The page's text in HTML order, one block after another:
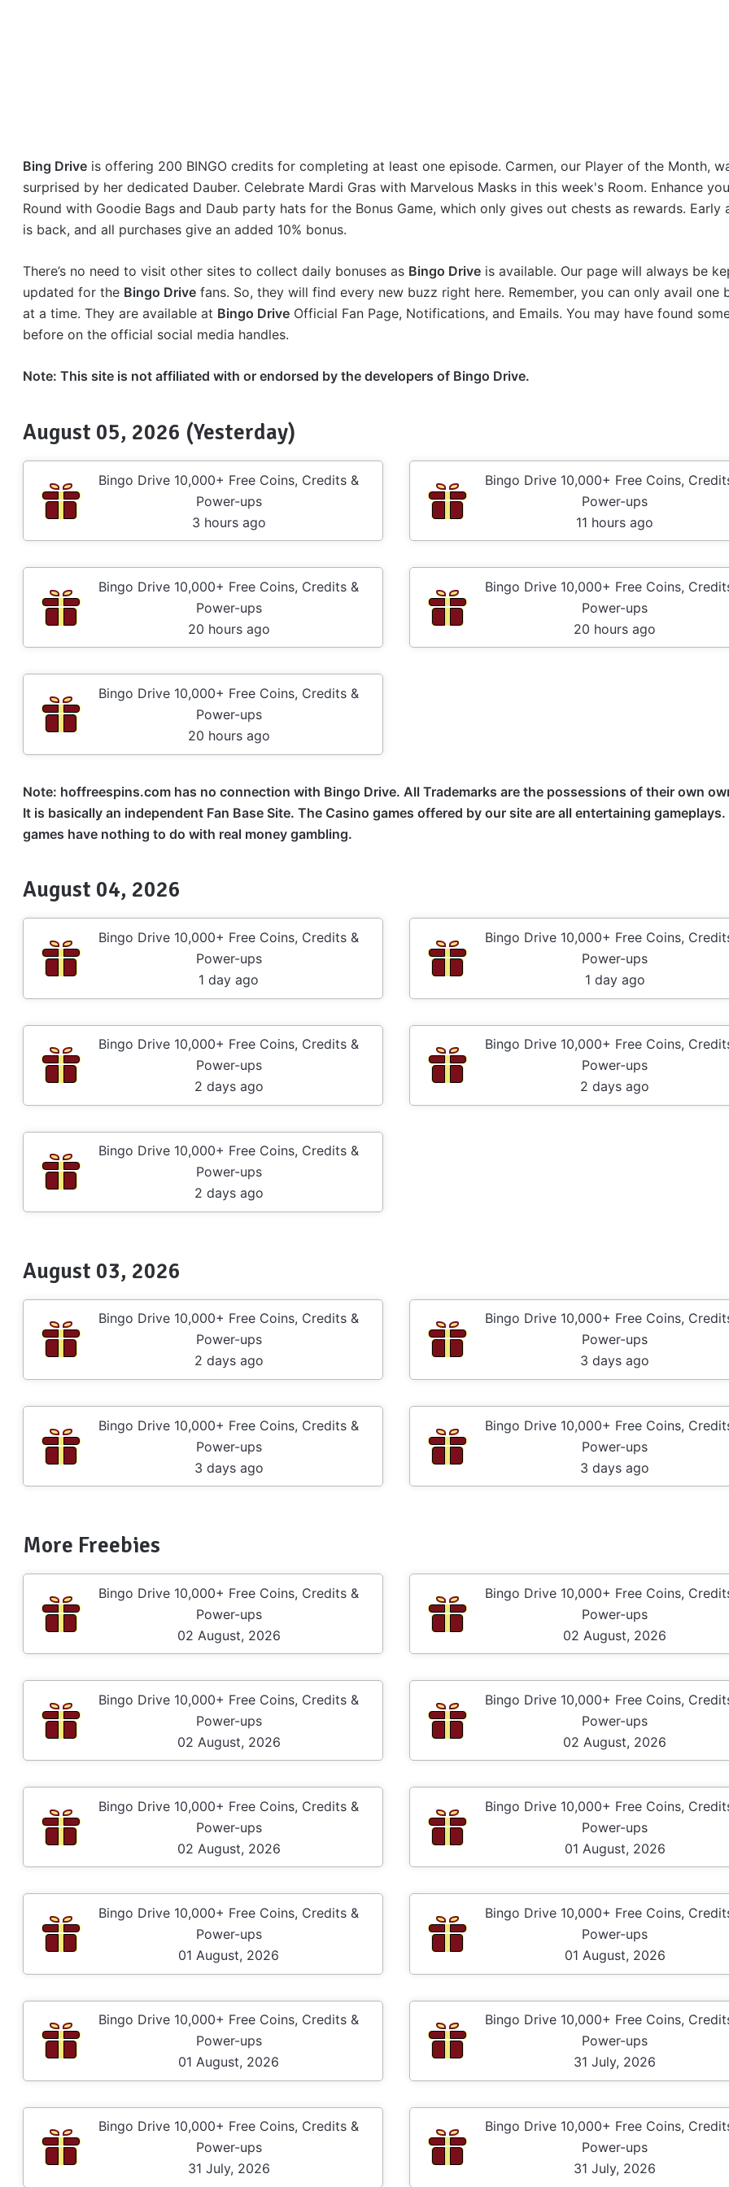
Bing Drive is offering 200 BINGO credits for completing at least one episode. Carmen, our Player of the Month,
surprised by her dedicated Dauber. Celebrate Mardi Gras with Marvelous Masks in this week's Room. Enhance
Round with Goodie Bags and Daub party hats for the Bonus Game, which only gives out chests as rewards. Early
is back, and all purchases give an added 10% bonus.
There’s no need to visit other sites to collect daily bonuses as Bingo Drive is available. Our page will always be
updated for the Bingo Drive fans. So, they will find every new buzz right here. Remember, you can only avail one
at a time. They are available at Bingo Drive Official Fan Page, Notifications, and Emails. You may have found
before on the official social media handles.
Note: This site is not affiliated with or endorsed by the developers of Bingo Drive.
August 05, 2026 (Yesterday)
Bingo Drive 10,000+ Free Coins, Credits &
Power-ups
3 hours ago
Bingo Drive 10,000+ Free Coins,
Power-ups
11 hours ago
Bingo Drive 10,000+ Free Coins, Credits &
Power-ups
20 hours ago
Bingo Drive 10,000+ Free Coins,
Power-ups
20 hours ago
Bingo Drive 10,000+ Free Coins, Credits &
Power-ups
20 hours ago
Note: hoffreespins.com has no connection with Bingo Drive. All Trademarks are the possessions of their own
It is basically an independent Fan Base Site. The Casino games offered by our site are all entertaining
games have nothing to do with real money gambling.
August 04, 2026
Bingo Drive 10,000+ Free Coins, Credits &
Power-ups
1 day ago
Bingo Drive 10,000+ Free Coins,
Power-ups
1 day ago
Bingo Drive 10,000+ Free Coins, Credits &
Power-ups
2 days ago
Bingo Drive 10,000+ Free Coins,
Power-ups
2 days ago
Bingo Drive 10,000+ Free Coins, Credits &
Power-ups
2 days ago
August 03, 2026
Bingo Drive 10,000+ Free Coins, Credits &
Power-ups
2 days ago
Bingo Drive 10,000+ Free Coins,
Power-ups
3 days ago
Bingo Drive 10,000+ Free Coins, Credits &
Power-ups
3 days ago
Bingo Drive 10,000+ Free Coins,
Power-ups
3 days ago
More Freebies
Bingo Drive 10,000+ Free Coins, Credits &
Power-ups
02 August, 2026
Bingo Drive 10,000+ Free Coins,
Power-ups
02 August, 2026
Bingo Drive 10,000+ Free Coins, Credits &
Power-ups
02 August, 2026
Bingo Drive 10,000+ Free Coins,
Power-ups
02 August, 2026
Bingo Drive 10,000+ Free Coins, Credits &
Power-ups
02 August, 2026
Bingo Drive 10,000+ Free Coins,
Power-ups
01 August, 2026
Bingo Drive 10,000+ Free Coins, Credits &
Power-ups
01 August, 2026
Bingo Drive 10,000+ Free Coins,
Power-ups
01 August, 2026
Bingo Drive 10,000+ Free Coins, Credits &
Power-ups
01 August, 2026
Bingo Drive 10,000+ Free Coins,
Power-ups
31 July, 2026
Bingo Drive 10,000+ Free Coins, Credits &
Power-ups
31 July, 2026
Bingo Drive 10,000+ Free Coins,
Power-ups
31 July, 2026